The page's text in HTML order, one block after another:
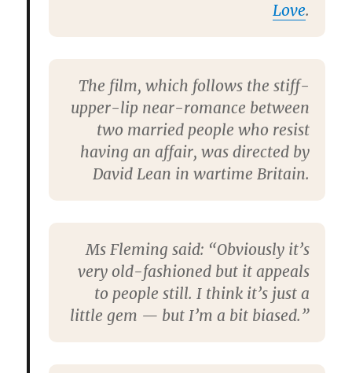
Love.
The film, which follows the stiff-
upper-lip near-romance between
two married people who resist
having an affair, was directed by
David Lean in wartime Britain.
Ms Fleming said: “Obviously it’s
very old-fashioned but it appeals
to people still. I think it’s just a
little gem — but I’m a bit biased.”